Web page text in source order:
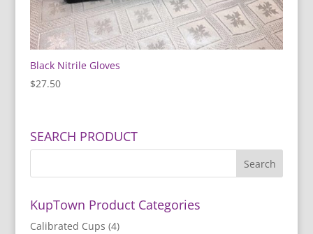
Black Nitrile Gloves
$27.50
SEARCH PRODUCT
KupTown Product Categories
Calibrated Cups (4)